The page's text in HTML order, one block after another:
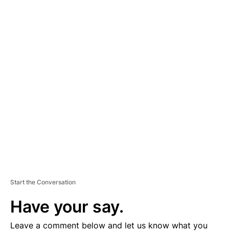
Start the Conversation
Have your say.
Leave a comment below and let us know what you